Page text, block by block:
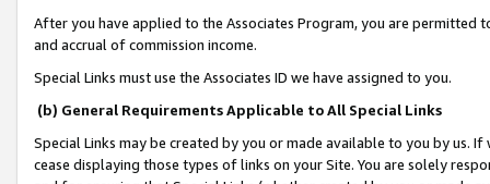
After you have applied to the Associates Program, you are permitted
and accrual of commission income.
Special Links must use the Associates ID we have assigned to you.
(b) General Requirements Applicable to All Special Links
Special Links may be created by you or made available to you by us.
cease displaying those types of links on your Site. You are solely